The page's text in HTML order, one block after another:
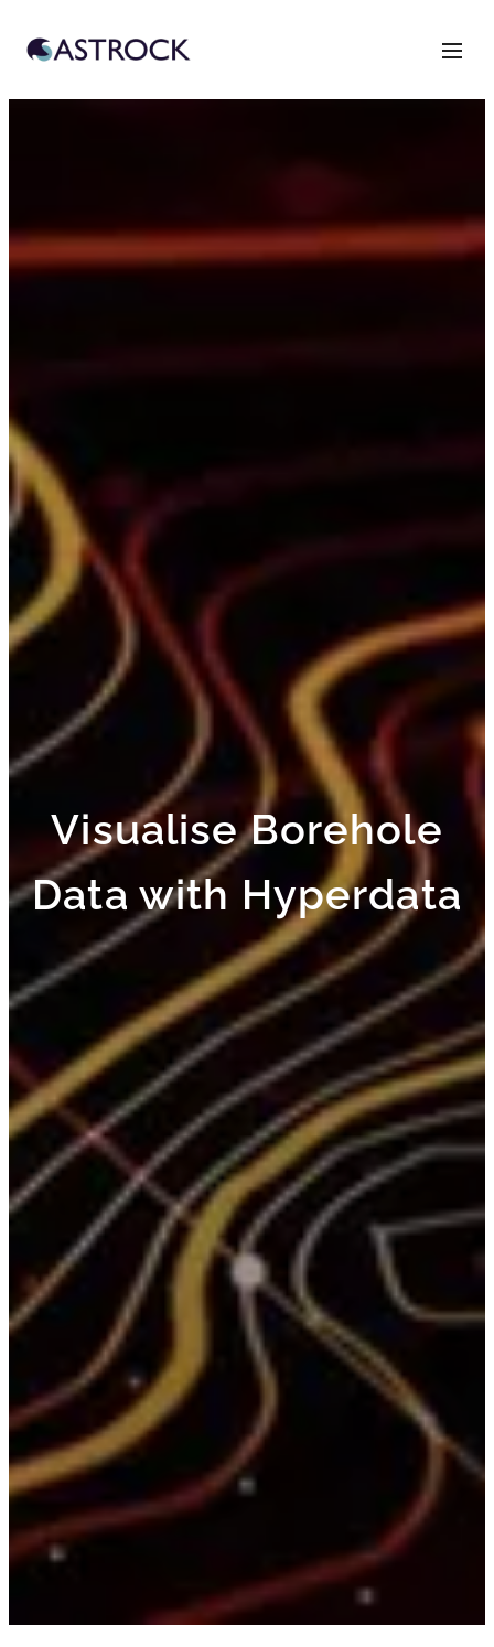
Visualise Borehole
Data with Hyperdata